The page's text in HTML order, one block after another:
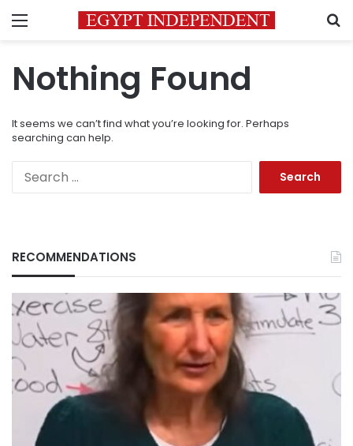
Menu
Nothing Found
It seems we can’t find what you’re looking for. Perhaps
searching can help.
RECOMMENDATIONS